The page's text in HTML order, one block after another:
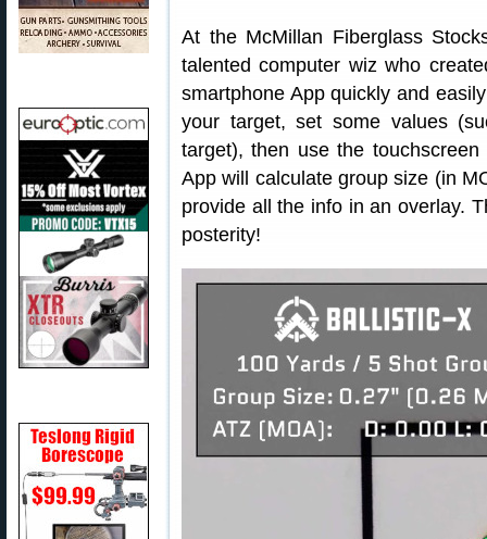
At the McMillan Fiberglass
talented computer wiz who
smartphone App quickly and
your target, set some values
target), then use the
App will calculate group size (in
provide all the info in an overlay.
posterity!